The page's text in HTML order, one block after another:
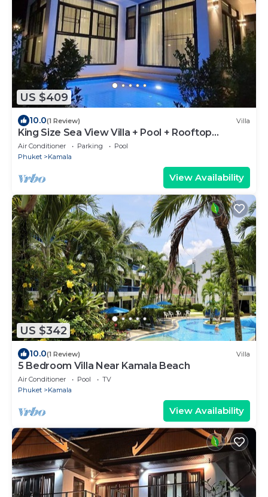
US $409
10.0(1 Review) Villa
King Size Sea View Villa + Pool + Rooftop
Skydeck
Air Conditioner Parking
Pool
Phuket
Kamala
View Availability
US $342
10.0(1 Review) Villa
5 Bedroom Villa Near Kamala Beach
Air Conditioner Pool
TV
Phuket
Kamala
View Availability